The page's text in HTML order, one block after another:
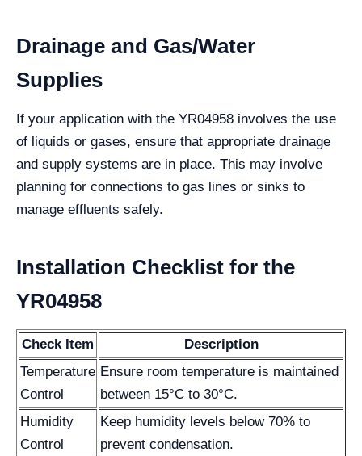
Drainage and Gas/Water
Supplies
If your application with the YR04958 involves the use
of liquids or gases, ensure that appropriate drainage
and supply systems are in place. This may involve
planning for connections to gas lines or sinks to
manage effluents safely.
Installation Checklist for the
YR04958
Check Item
Description
Temperature
Control
Ensure room temperature is maintained
between 15°C to 30°C.
Humidity
Control
Keep humidity levels below 70% to
prevent condensation.